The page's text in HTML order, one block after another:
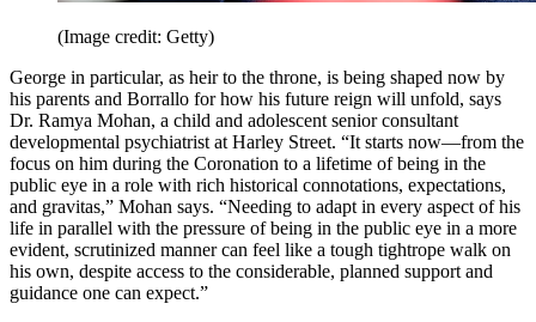
(Image credit: Getty)
George in particular, as heir to the throne, is being shaped now by
his parents and Borrallo for how his future reign will unfold, says
Dr. Ramya Mohan, a child and adolescent senior consultant
developmental psychiatrist at Harley Street. “It starts now—from the
focus on him during the Coronation to a lifetime of being in the
public eye in a role with rich historical connotations, expectations,
and gravitas,” Mohan says. “Needing to adapt in every aspect of his
life in parallel with the pressure of being in the public eye in a more
evident, scrutinized manner can feel like a tough tightrope walk on
his own, despite access to the considerable, planned support and
guidance one can expect.”